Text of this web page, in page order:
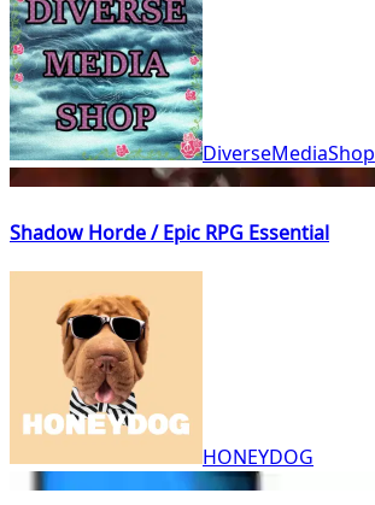
DiverseMediaShop
Shadow Horde / Epic RPG Essential
HONEYDOG